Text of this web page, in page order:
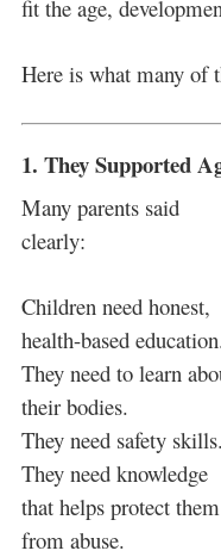
fit the age,
Here is what many of
1. They Supported
Many parents said
clearly:
Children need honest,
health-based
They need to learn
their bodies.
They need safety skills.
They need knowledge
that helps protect them
from abuse.